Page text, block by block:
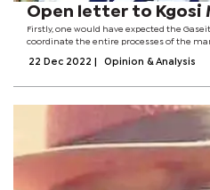
Open letter to Kgosi
Firstly, one would have expected the
coordinate the entire processes of the
that a small group...
22 Dec 2022 Opinion & Analysis